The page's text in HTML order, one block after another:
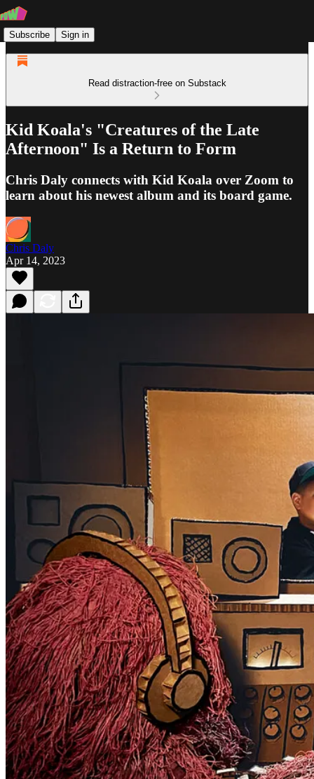
Subscribe Sign in
Read distraction-free on Substack
Kid Koala's "Creatures of the Late
Afternoon" Is a Return to Form
Chris Daly connects with Kid Koala over Zoom to
learn about his newest album and its board game.
Chris Daly
Apr 14, 2023